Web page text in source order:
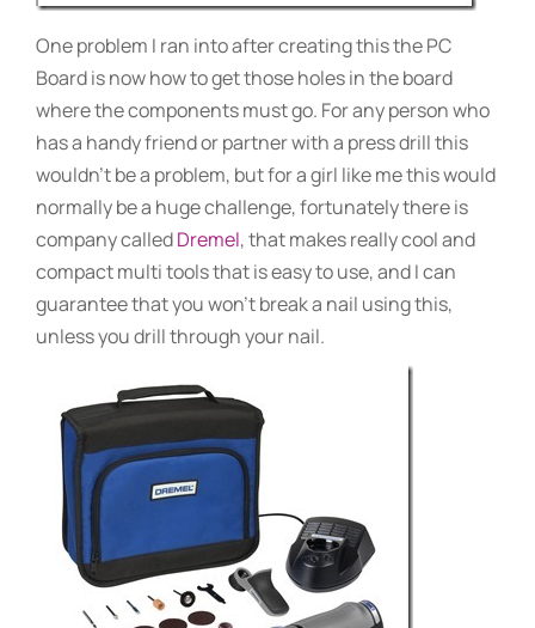
One problem I ran into after creating this the PC
Board is now how to get those holes in the board
where the components must go. For any person who
has a handy friend or partner with a press drill this
wouldn’t be a problem, but for a girl like me this would
normally be a huge challenge, fortunately there is
company calledDremel, that makes really cool and
compact multi tools that is easy to use, and I can
guarantee that you won’t break a nail using this,
unless you drill through your nail.